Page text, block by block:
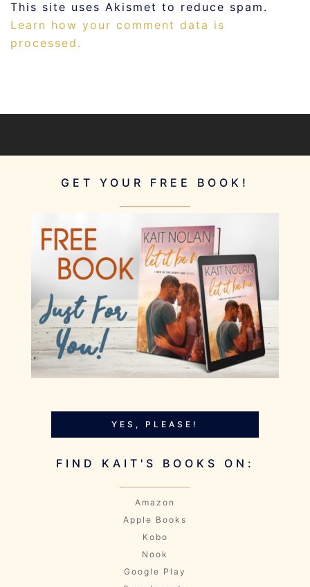
This site uses Akismet to reduce spam.
Learn how your comment data is
processed.
GET YOUR FREE BOOK!
YES, PLEASE!
FIND KAIT'S BOOKS ON:
Amazon
Apple Books
Kobo
Nook
Google Play